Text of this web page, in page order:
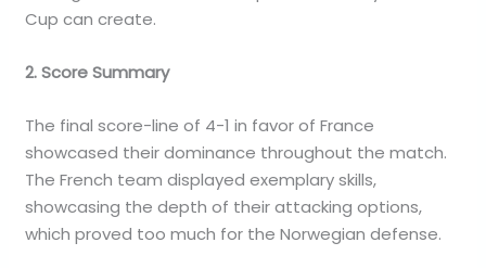
Cup can create.
2. Score Summary
The final score-line of 4-1 in favor of France
showcased their dominance throughout the match.
The French team displayed exemplary skills,
showcasing the depth of their attacking options,
which proved too much for the Norwegian defense.